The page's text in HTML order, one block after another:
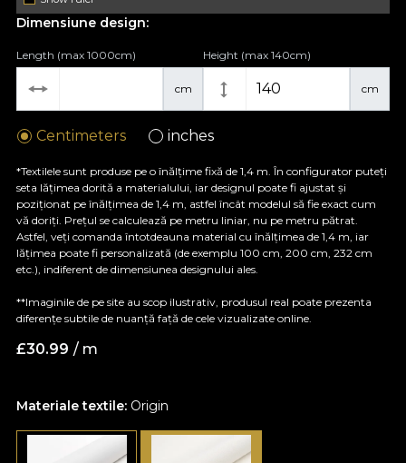
Materiale textile: Origin
Dimensiune design:
cm
Length (max 1000cm)
cm
Height (max 140cm)
Centimeters inches
*Textilele sunt produse pe o înălțime fixă de 1,4 m. În configurator puteți
seta lățimea dorită a materialului, iar designul poate fi ajustat și
poziționat pe înălțimea de 1,4 m, astfel încât modelul să fie exact cum
vă doriți. Prețul se calculează pe metru liniar, nu pe metru pătrat.
Astfel, veți comanda întotdeauna material cu înălțimea de 1,4 m, iar
lățimea poate fi personalizată (de exemplu 100 cm, 200 cm, 232 cm
etc.), indiferent de dimensiunea designului ales.
**Imaginile de pe site au scop ilustrativ, produsul real poate prezenta
diferențe subtile de nuanță față de cele vizualizate online.
£30.99 / m